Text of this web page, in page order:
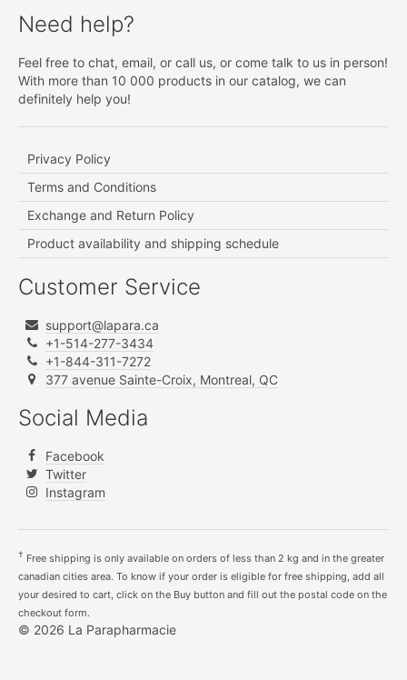
Need help?
Feel free to chat, email, or call us, or come talk to us in person!
With more than 10 000 products in our catalog, we can
definitely help you!
Privacy Policy
Terms and Conditions
Exchange and Return Policy
Product availability and shipping schedule
Customer Service
support@lapara.ca
+1-514-277-3434
+1-844-311-7272
377 avenue Sainte-Croix, Montreal, QC
Social Media
Facebook
Twitter
Instagram
† Free shipping is only available on orders of less than 2 kg and in the greater
canadian cities area. To know if your order is eligible for free shipping, add all
your desired to cart, click on the Buy button and fill out the postal code on the
checkout form.
© 2026 La Parapharmacie